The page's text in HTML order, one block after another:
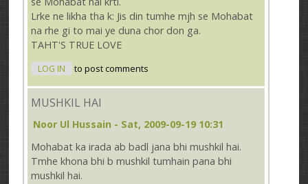
Lrke ne likha tha k: Jis din tumhe mjh se Mohabat
na rhe gi to mai ye duna chor don ga.
TAHT'S TRUE LOVE
LOG IN to post comments
MUSHKIL HAI
Noor Ul Hussain - Sat, 2009-09-19 10:31
Mohabat ka irada ab badl jana bhi mushkil hai.
Tmhe khona bhi b mushkil tumhain pana bhi
mushkil hai.